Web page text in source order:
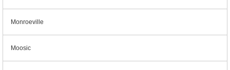
Monroeville
Moosic